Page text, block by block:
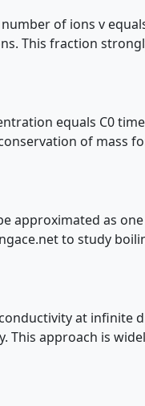
of ions v
This fraction
equals C0
of mass
as
to study
at infinite
approach is